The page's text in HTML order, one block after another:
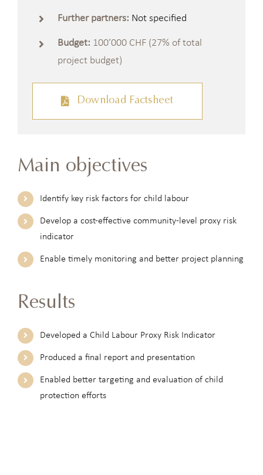
Further partners: Not specified
Budget: 100’000 CHF (27% of total
project budget)
Download Factsheet
Main objectives
Identify key risk factors for child labour
Develop a cost-effective community-level proxy risk
indicator
Enable timely monitoring and better project planning
Results
Developed a Child Labour Proxy Risk Indicator
Produced a final report and presentation
Enabled better targeting and evaluation of child
protection efforts